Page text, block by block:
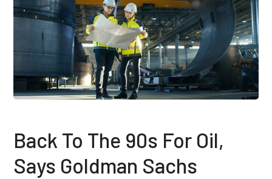
Back To The 90s For Oil,
Says Goldman Sachs